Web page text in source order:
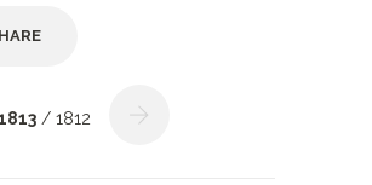
/ 1812